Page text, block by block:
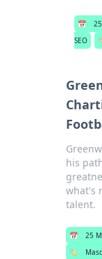
📅
SEO
his
what's
talent.
📅 25
🏷️